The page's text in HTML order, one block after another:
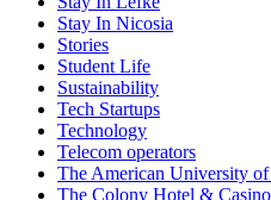
Stay In Nicosia
Stories
Student Life
Sustainability
Tech Startups
Technology
Telecom operators
The American University
The Colony Hotel &